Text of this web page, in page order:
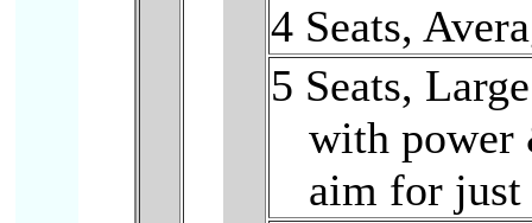
4 Seats,
5 Seats,
with power
aim for just